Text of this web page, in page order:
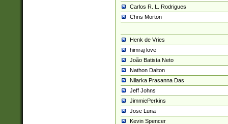
Carlos R. L. Rodrigues
Chris Morton
Henk de Vries
himraj love
João Batista Neto
Nathon Dalton
Nilarka Prasanna Das
Jeff Johns
JimmiePerkins
Jose Luna
Kevin Spencer